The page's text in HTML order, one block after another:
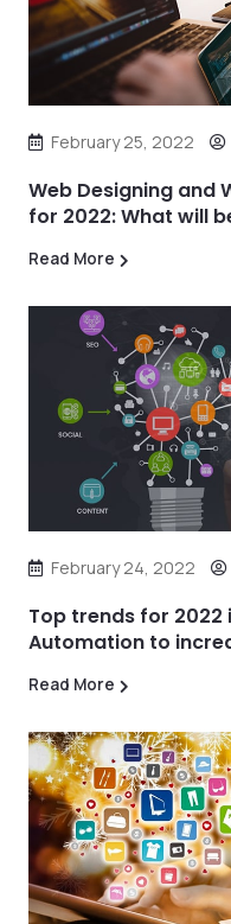
February 25, 2022
Web Designing and
for 2022: What will
Read More
February 24, 2022
Top trends for 2022
Automation to
Read More